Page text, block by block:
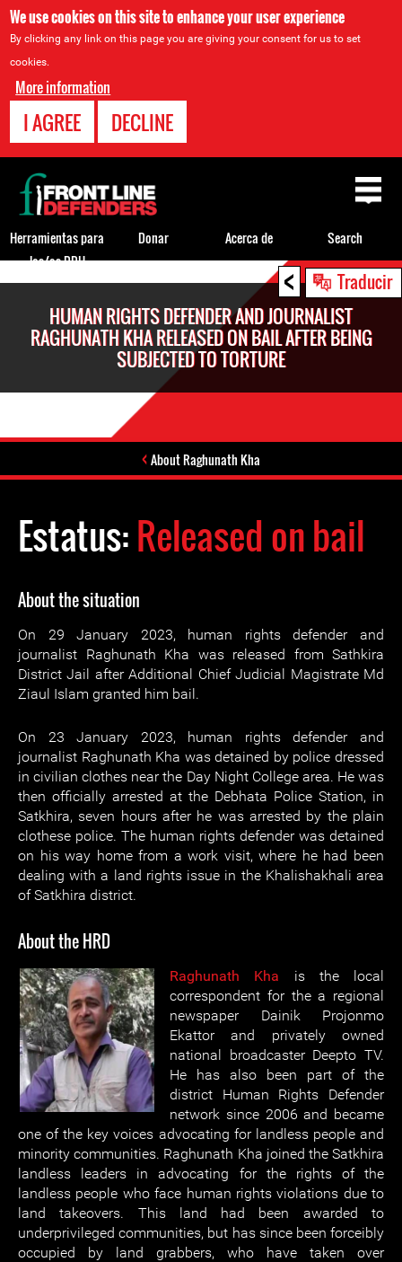
We use cookies on this site to enhance your user experience
By clicking any link on this page you are giving your consent for us to set
cookies.
More information
I AGREE DECLINE
< Traducir
HUMAN RIGHTS DEFENDER AND JOURNALIST
RAGHUNATH KHA RELEASED ON BAIL AFTER BEING
SUBJECTED TO TORTURE
About Raghunath Kha
Estatus:Released on bail
About the situation
On 29 January 2023, human rights defender and
journalist Raghunath Kha was released from Sathkira
District Jail after Additional Chief Judicial Magistrate Md
Ziaul Islam granted him bail.
On 23 January 2023, human rights defender and
journalist Raghunath Kha was detained by police dressed
in civilian clothes near the Day Night College area. He was
then officially arrested at the Debhata Police Station, in
Satkhira, seven hours after he was arrested by the plain
clothese police. The human rights defender was detained
on his way home from a work visit, where he had been
dealing with a land rights issue in the Khalishakhali area
of Satkhira district.
About the HRD
Raghunath Kha is the local
correspondent for the a regional
newspaper Dainik Projonmo
Ekattor and privately owned
national broadcaster Deepto TV.
He has also been part of the
district Human Rights Defender
network since 2006 and became
one of the key voices advocating for landless people and
minority communities. Raghunath Kha joined the Satkhira
landless leaders in advocating for the rights of the
landless people who face human rights violations due to
land takeovers. This land had been awarded to
underprivileged communities, but has since been forceibly
occupied by land grabbers, who have taken over
Back
to
top
Herramientas para
los/as DDH
Donar Acerca de Search